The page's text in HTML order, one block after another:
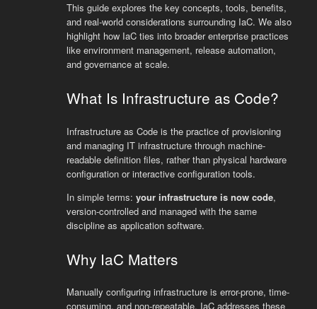
This guide explores the key concepts, tools, benefits,
and real-world considerations surrounding IaC. We also
highlight how IaC ties into broader enterprise practices
like environment management, release automation,
and governance at scale.
What Is Infrastructure as Code?
Infrastructure as Code is the practice of provisioning
and managing IT infrastructure through machine-
readable definition files, rather than physical hardware
configuration or interactive configuration tools.
In simple terms: your infrastructure is now code,
version-controlled and managed with the same
discipline as application software.
Why IaC Matters
Manually configuring infrastructure is error-prone, time-
consuming, and non-repeatable. IaC addresses these